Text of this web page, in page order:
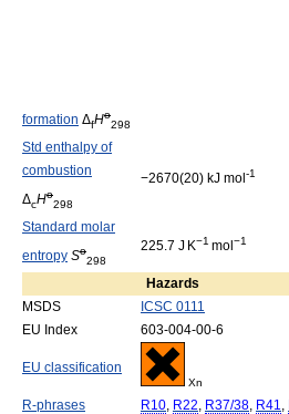
formation ΔfHo
298
Std enthalpy of
combustion
ΔcHo
298
−2670(20) kJ mol -1
Standard molar
entropy So
298
225.7 J K−1 mol −1
Hazards
MSDS
ICSC 0111
EU Index
603-004-00-6
EU classification
Xn
R-phrases R10, R22, R37/38, R41,